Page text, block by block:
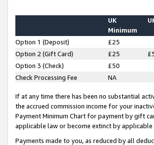
UK
Minimum
Option 1 (Deposit) £25
Option 2 (Gift Card)
£25
Option 3 (Check)
£50
Check Processing Fee
NA
If at any time there has been no substantial
the accrued commission income for your
Payment Minimum Chart for payment by gift
applicable law or become extinct by
Payments made to you, as reduced by all